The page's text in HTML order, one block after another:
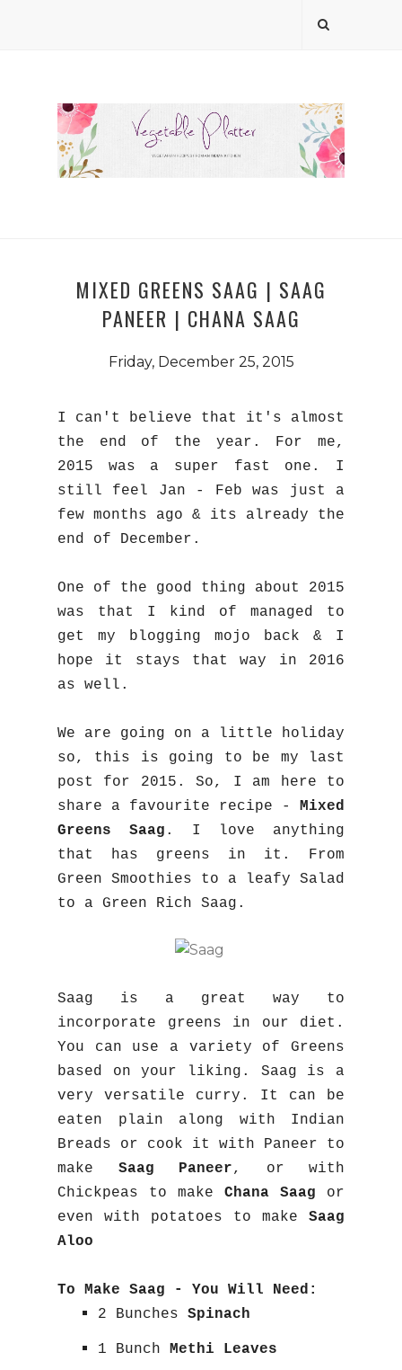
MIXED GREENS SAAG | SAAG
PANEER | CHANA SAAG
Friday, December 25, 2015
I can't believe that it's almost
the end of the year. For me,
2015 was a super fast one. I
still feel Jan - Feb was just a
few months ago & its already the
end of December.
One of the good thing about 2015
was that I kind of managed to
get my blogging mojo back & I
hope it stays that way in 2016
as well.
We are going on a little holiday
so, this is going to be my last
post for 2015. So, I am here to
share a favourite recipe -
Mixed
Greens Saag . I love anything
that has greens in it. From
Green Smoothies to a leafy Salad
to a Green Rich Saag.
Saag is a great way to
incorporate greens in our diet.
You can use a variety of Greens
based on your liking. Saag is a
very versatile curry. It can be
eaten plain along with Indian
Breads or cook it with Paneer to
make Saag Paneer, or with
Chickpeas to make Chana Saag or
even with potatoes to make Saag
Aloo
To Make Saag - You Will Need:
2 Bunches Spinach
1 Bunch Methi Leaves